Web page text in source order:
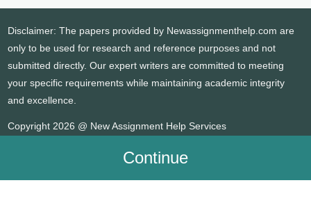
Continue
Disclaimer: The papers provided by Newassignmenthelp.com are
only to be used for research and reference purposes and not
submitted directly. Our expert writers are committed to meeting
your specific requirements while maintaining academic integrity
and excellence.
Copyright 2026 @ New Assignment Help Services